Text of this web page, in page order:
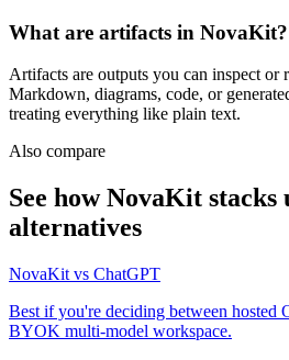
What are artifacts in NovaKit?
Artifacts are outputs you can inspect or
Markdown, diagrams, code, or
treating everything like plain text.
Also compare
See how NovaKit stacks
alternatives
NovaKit vs ChatGPT
Best if you're deciding between hosted
BYOK multi-model workspace.